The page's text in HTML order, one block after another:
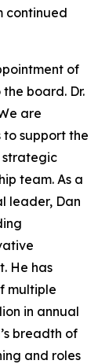
continued
of
board. Dr.
are
support the
strategic
team. As a
leader, Dan
He has
multiple
in annual
breadth of
and roles